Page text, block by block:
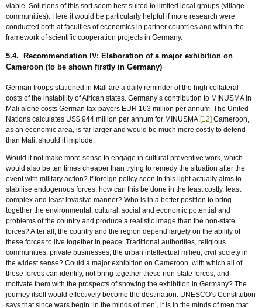
viable. Solutions of this sort seem best suited to limited local groups (village
communities). Here it would be particularly helpful if more research were
conducted both at faculties of economics in partner countries and within the
framework of scientific cooperation projects in Germany.
5.4. Recommendation IV: Elaboration of a major exhibition on
Cameroon (to be shown firstly in Germany)
German troops stationed in Mali are a daily reminder of the high collateral
costs of the instability of African states. Germany’s contribution to MINUSMA in
Mali alone costs German tax-payers EUR 163 million per annum. The United
Nations calculates US$ 944 million per annum for MINUSMA.[12] Cameroon,
as an economic area, is far larger and would be much more costly to defend
than Mali, should it implode.
Would it not make more sense to engage in cultural preventive work, which
would also be ten times cheaper than trying to remedy the situation after the
event with military action? If foreign policy seen in this light actually aims to
stabilise endogenous forces, how can this be done in the least costly, least
complex and least invasive manner? Who is in a better position to bring
together the environmental, cultural, social and economic potential and
problems of the country and produce a realistic image than the non-state
forces? After all, the country and the region depend largely on the ability of
these forces to live together in peace. Traditional authorities, religious
communities, private businesses, the urban intellectual milieu, civil society in
the widest sense? Could a major exhibition on Cameroon, with which all of
these forces can identify, not bring together these non-state forces, and
motivate them with the prospects of showing the exhibition in Germany? The
journey itself would effectively become the destination. UNESCO’s Constitution
says that since wars begin ‘in the minds of men’, it is in the minds of men that